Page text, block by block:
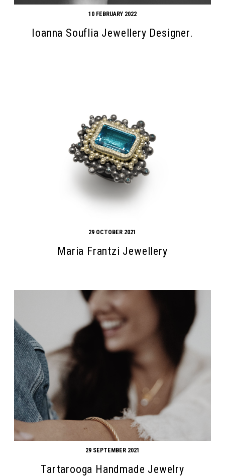
10 FEBRUARY 2022
Ioanna Souflia Jewellery Designer.
29 OCTOBER 2021
Maria Frantzi Jewellery
29 SEPTEMBER 2021
Tartarooga Handmade Jewelry